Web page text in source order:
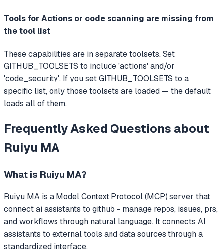
Tools for Actions or code scanning are missing from
the tool list
These capabilities are in separate toolsets. Set
GITHUB_TOOLSETS to include 'actions' and/or
'code_security'. If you set GITHUB_TOOLSETS to a
specific list, only those toolsets are loaded — the default
loads all of them.
Frequently Asked Questions about
Ruiyu MA
What is Ruiyu MA?
Ruiyu MA is a Model Context Protocol (MCP) server that
connect ai assistants to github - manage repos, issues, prs,
and workflows through natural language. It connects AI
assistants to external tools and data sources through a
standardized interface.